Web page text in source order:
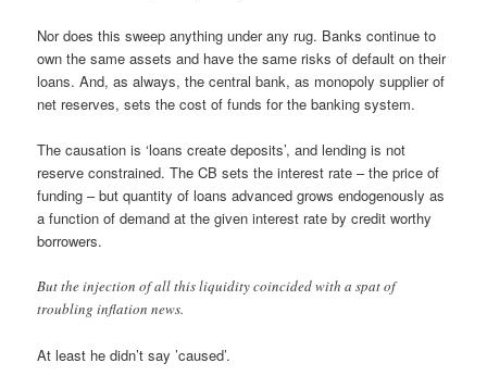
Nor does this sweep anything under any rug. Banks continue to
own the same assets and have the same risks of default on their
loans. And, as always, the central bank, as monopoly supplier of
net reserves, sets the cost of funds for the banking system.
The causation is ‘loans create deposits’, and lending is not
reserve constrained. The CB sets the interest rate – the price of
funding – but quantity of loans advanced grows endogenously as
a function of demand at the given interest rate by credit worthy
borrowers.
But the injection of all this liquidity coincided with a spat of
troubling inflation news.
At least he didn’t say ’caused’.